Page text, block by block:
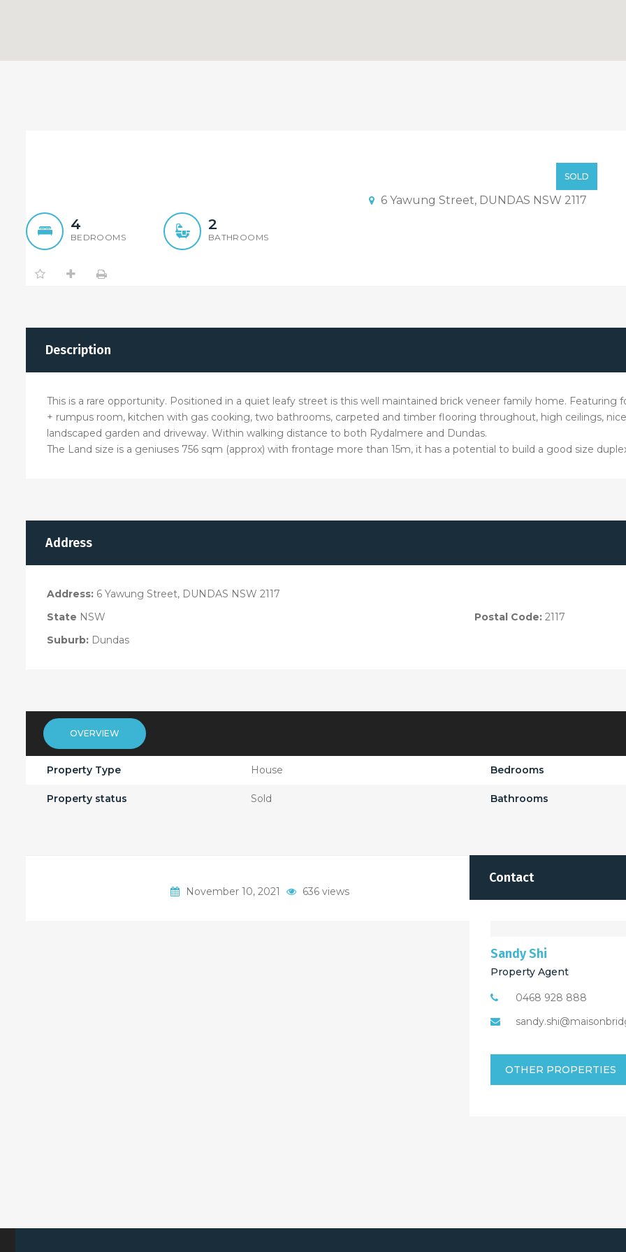
SOLD
6 Yawung Street, DUNDAS NSW 2117
4
BEDROOMS
2
BATHROOMS
Description
This is a rare opportunity. Positioned in a quiet leafy street is this well maintained brick veneer family home. Featuring
+ rumpus room, kitchen with gas cooking, two bathrooms, carpeted and timber flooring throughout, high ceilings,
landscaped garden and driveway. Within walking distance to both Rydalmere and Dundas.
The Land size is a geniuses 756 sqm (approx) with frontage more than 15m, it has a potential to build a good size
Address
Address: 6 Yawung Street, DUNDAS NSW 2117
State NSW
Suburb: Dundas
Postal Code: 2117
OVERVIEW
Property Type House
Property status Sold
Bedrooms
Bathrooms
Contact
Sandy Shi
Property Agent
0468 928 888
OTHER PROPERTIES
November 10, 2021 636 views